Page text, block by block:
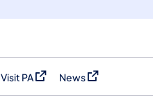
Visit PA
(opens in a new tab)
News
(opens in a new